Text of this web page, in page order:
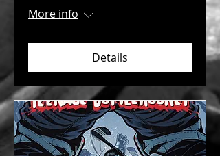
More info
Details